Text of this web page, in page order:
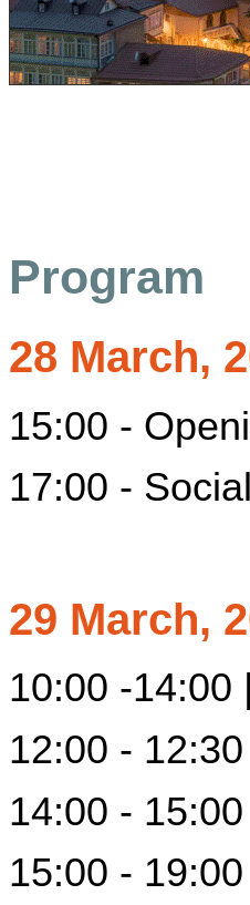
Program
28 March,
15:00 -
17:00 -
29 March,
10:00 -14:00
12:00 -
14:00 -
15:00 -